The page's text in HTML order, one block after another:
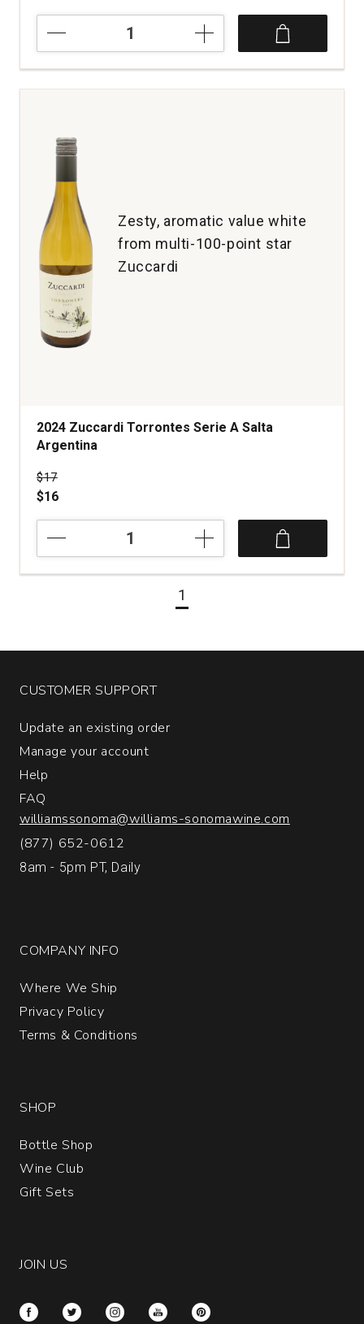
Final
Malbec
Mendoza
Zesty, aromatic value white
from multi-100-point star
Zuccardi
2024 Zuccardi Torrontes Serie A Salta
Argentina
Price was
$17
$16
Torrontes
Serie
1
CUSTOMER SUPPORT
Update an existing order
Manage your account
Help
FAQ
williamssonoma@williams-sonomawine.com
(877) 652-0612
8am - 5pm PT, Daily
COMPANY INFO
Where We Ship
Privacy Policy
Terms & Conditions
SHOP
Bottle Shop
Wine Club
Gift Sets
JOIN US